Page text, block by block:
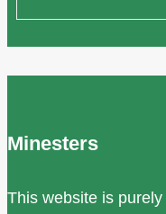
Minesters
This website is